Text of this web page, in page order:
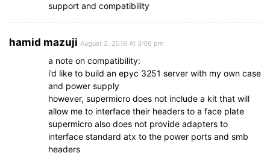
support and compatibility
hamid mazuji August 2, 2019 At 3:06 pm
a note on compatibility:
i’d like to build an epyc 3251 server with my own case
and power supply
however, supermicro does not include a kit that will
allow me to interface their headers to a face plate
supermicro also does not provide adapters to
interface standard atx to the power ports and smb
headers